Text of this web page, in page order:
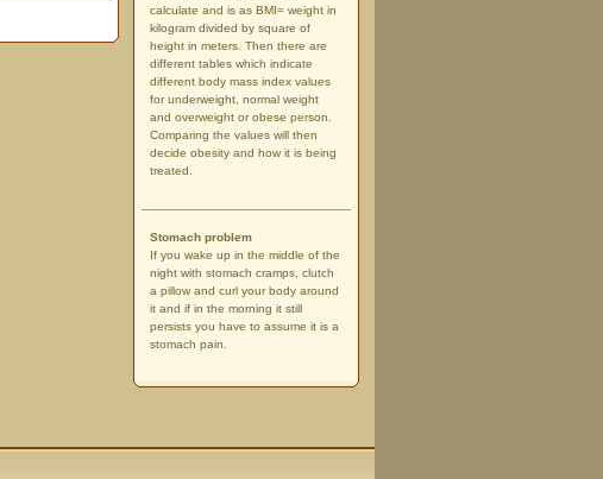
calculate and is as BMI= weight in
kilogram divided by square of
height in meters. Then there are
different tables which indicate
different body mass index values
for underweight, normal weight
and overweight or obese person.
Comparing the values will then
decide obesity and how it is being
treated.
Stomach problem
If you wake up in the middle of the
night with stomach cramps, clutch
a pillow and curl your body around
it and if in the morning it still
persists you have to assume it is a
stomach pain.